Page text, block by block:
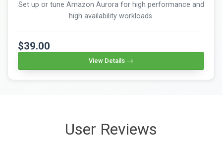
Set up or tune Amazon Aurora for high performance and
high availability workloads.
$39.00
View Details
User Reviews